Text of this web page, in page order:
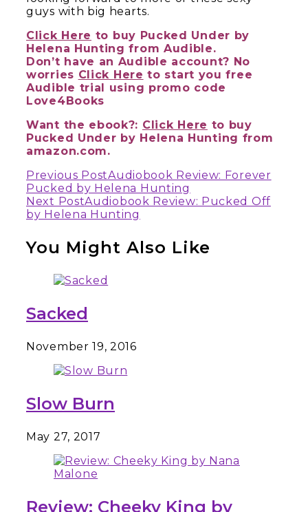
guys with big hearts.
Click Here to buy Pucked Under by
Helena Hunting from Audible.
Don’t have an Audible account? No
worries Click Here to start you free
Audible trial using promo code
Love4Books
Want the ebook?: Click Here to buy
Pucked Under by Helena Hunting from
amazon.com.
Continue
Reading
Previous PostAudiobook Review: Forever
Pucked by Helena Hunting
Next PostAudiobook Review: Pucked Off
by Helena Hunting
You Might Also Like
Sacked
November 19, 2016
Slow Burn
May 27, 2017
Review: Cheeky King by